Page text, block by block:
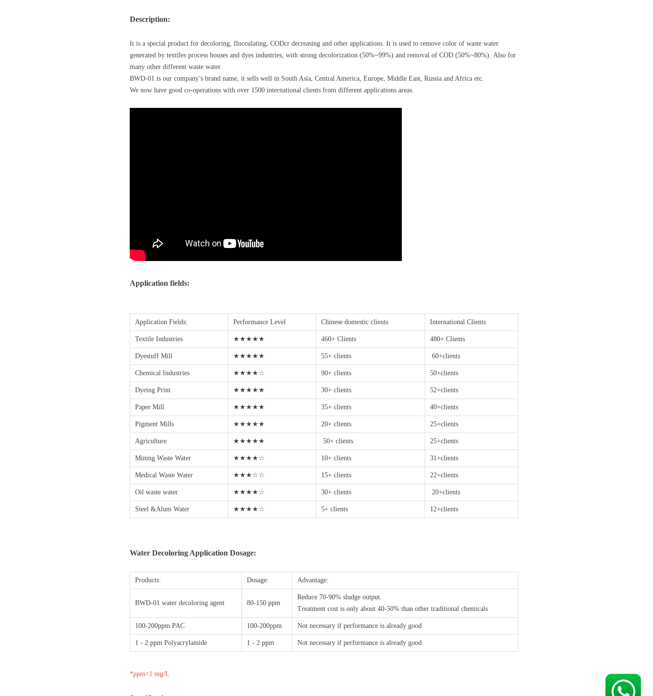
Description:
It is a special product for decoloring, flocculating, CODcr decreasing and other applications. It is used to remove color of waste water
generated by textiles process houses and dyes industries, with strong decolorization (50%~99%) and removal of COD (50%~80%). Also for
many other different waste water.
BWD-01 is our company’s brand name, it sells well in South Asia, Central America, Europe, Middle East, Russia and Africa etc.
We now have good co-operations with over 1500 international clients from different applications areas.
Application fields:
Application Fields: Performance Level Chinese domestic clients International Clients
Textile Industries ★★★★★ 460+ Clients 480+ Clients
Dyestuff Mill ★★★★★ 55+ clients 60+clients
Chemical Industries ★★★★☆ 90+ clients 50+clients
Dyeing Print ★★★★★ 30+ clients 52+clients
Paper Mill ★★★★★ 35+ clients 40+clients
Pigment Mills ★★★★★ 20+ clients 25+clients
Agriculture ★★★★★ 50+ clients 25+clients
Mining Waste Water ★★★★☆ 10+ clients 31+clients
Medical Waste Water ★★★☆☆ 15+ clients 22+clients
Oil waste water ★★★★☆ 30+ clients 20+clients
Steel &Alum Water ★★★★☆ 5+ clients 12+clients
Water Decoloring Application Dosage:
Products: Dosage: Advantage:
BWD-01 water decoloring agent 80-150 ppm
Reduce 70-90% sludge output.
Treatment cost is only about 40-50% than other traditional chemicals
100-200ppm PAC 100-200ppm Not necessary if performance is already good
1 - 2 ppm Polyacrylamide 1 - 2 ppm Not necessary if performance is already good
*ppm=1 mg/L